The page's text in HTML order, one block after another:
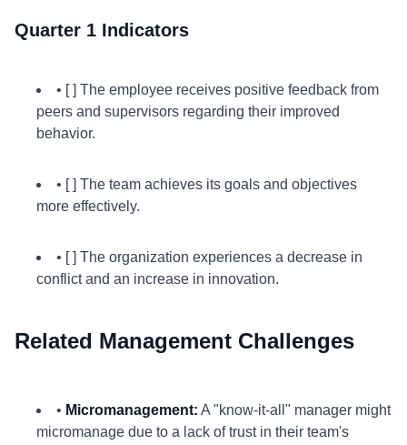
Quarter 1 Indicators
• [ ] The employee receives positive feedback from
peers and supervisors regarding their improved
behavior.
• [ ] The team achieves its goals and objectives
more effectively.
• [ ] The organization experiences a decrease in
conflict and an increase in innovation.
Related Management Challenges
• Micromanagement: A "know-it-all" manager might
micromanage due to a lack of trust in their team's